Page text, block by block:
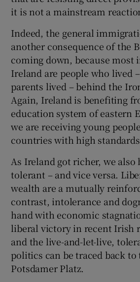
it is not a mainstream
Indeed, the general
another consequence of the
coming down, because most
Ireland are people who lived
parents lived – behind the
Again, Ireland is benefiting
education system of eastern
we are receiving young
countries with high
As Ireland got richer, we also
tolerant – and vice versa.
wealth are a mutually
contrast, intolerance and
hand with economic
liberal victory in recent Irish
and the live-and-let-live,
politics can be traced back
Potsdamer Platz.